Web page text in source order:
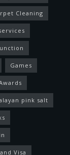
Cleaning
Games
pink salt
Visa